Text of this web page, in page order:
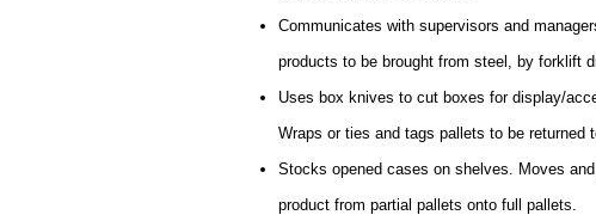
Communicates with supervisors and
products to be brought from steel, by forklift
Uses box knives to cut boxes for display/
Wraps or ties and tags pallets to be returned
Stocks opened cases on shelves. Moves
product from partial pallets onto full pallets.